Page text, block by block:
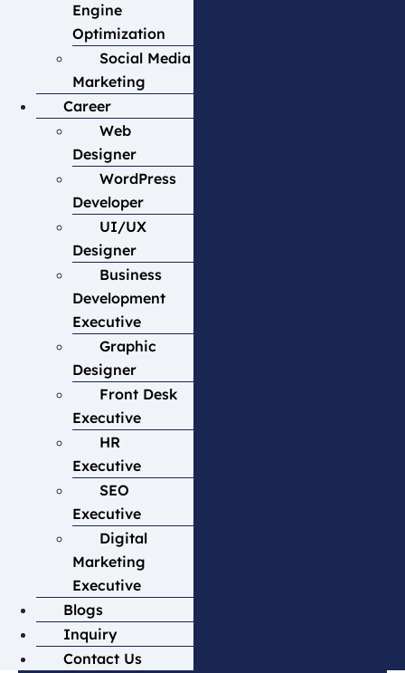
Engine
Optimization
Social Media
Marketing
Career
Web
Designer
WordPress
Developer
UI/UX
Designer
Business
Development
Executive
Graphic
Designer
Front Desk
Executive
HR
Executive
SEO
Executive
Digital
Marketing
Executive
Blogs
Inquiry
Contact Us